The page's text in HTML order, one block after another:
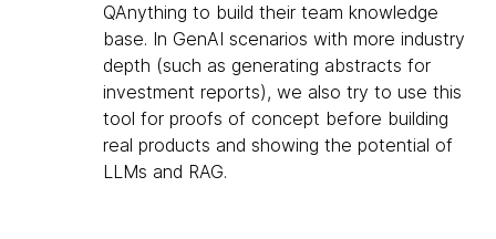
QAnything to build their team knowledge
base. In GenAI scenarios with more industry
depth (such as generating abstracts for
investment reports), we also try to use this
tool for proofs of concept before building
real products and showing the potential of
LLMs and RAG.